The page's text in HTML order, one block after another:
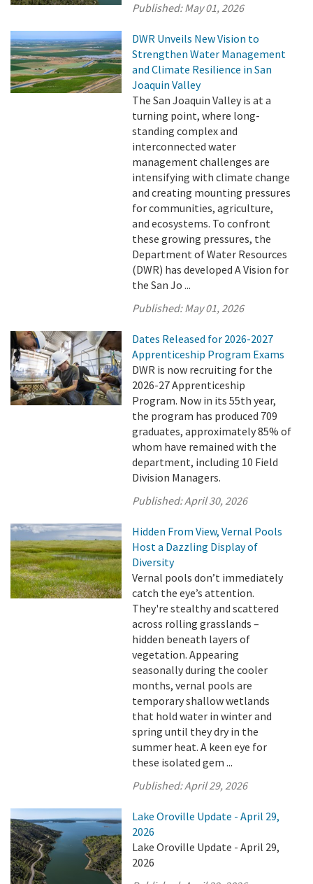
Published:May 01, 2026
DWR Unveils New Vision to
Strengthen Water Management
and Climate Resilience in San
Joaquin Valley
The San Joaquin Valley is at a
turning point, where long-
standing complex and
interconnected water
management challenges are
intensifying with climate change
and creating mounting pressures
for communities, agriculture,
and ecosystems. To confront
these growing pressures, the
Department of Water Resources
(DWR) has developed A Vision for
the San Jo ...
Published:May 01, 2026
Dates Released for 2026-2027
Apprenticeship Program Exams
DWR is now recruiting for the
2026-27 Apprenticeship
Program. Now in its 55th year,
the program has produced 709
graduates, approximately 85% of
whom have remained with the
department, including 10 Field
Division Managers.
Published:April 30, 2026
Hidden From View, Vernal Pools
Host a Dazzling Display of
Diversity
Vernal pools don’t immediately
catch the eye’s attention.
They're stealthy and scattered
across rolling grasslands –
hidden beneath layers of
vegetation. Appearing
seasonally during the cooler
months, vernal pools are
temporary shallow wetlands
that hold water in winter and
spring until they dry in the
summer heat. A keen eye for
these isolated gem ...
Published:April 29, 2026
Lake Oroville Update - April 29,
2026
Lake Oroville Update - April 29,
2026